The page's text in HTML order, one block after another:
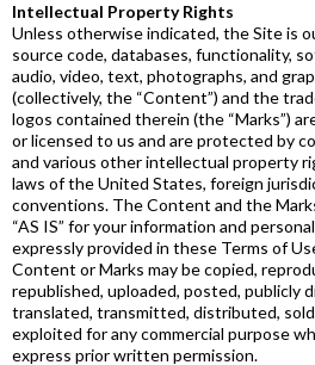
Intellectual Property Rights
Unless otherwise indicated, the Site is
source code, databases, functionality,
audio, video, text, photographs, and
(collectively, the “Content”) and the
logos contained therein (the “Marks”)
or licensed to us and are protected by
and various other intellectual property
laws of the United States, foreign
conventions. The Content and the
“AS IS” for your information and
expressly provided in these Terms of
Content or Marks may be copied,
republished, uploaded, posted, publicly
translated, transmitted, distributed,
exploited for any commercial purpose
express prior written permission.